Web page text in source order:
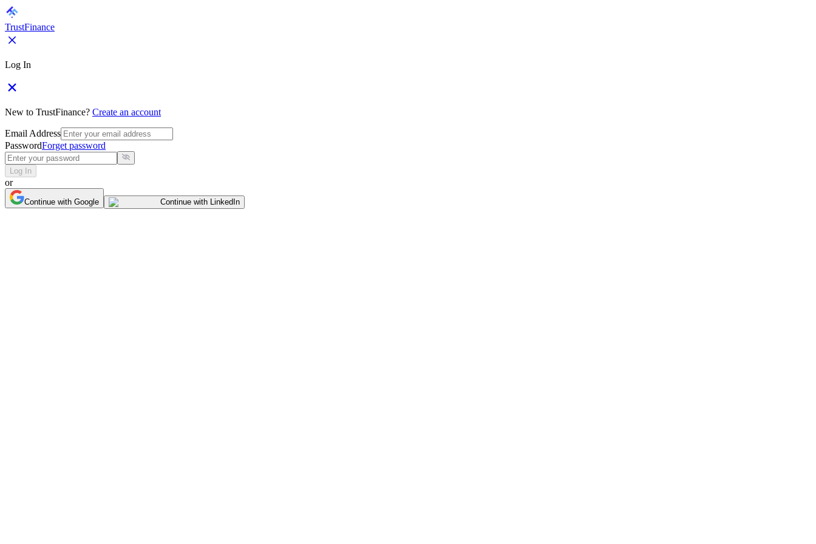
TrustFinance
Log In
New to TrustFinance? Create an account
Email Address
PasswordForget password
Log In
or
Continue with Google Continue with LinkedIn